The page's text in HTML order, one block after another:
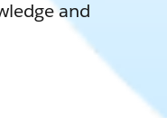
and